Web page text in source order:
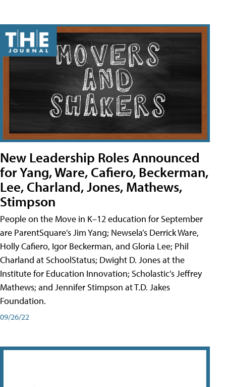
New Leadership Roles Announced
for Yang, Ware, Cafiero, Beckerman,
Lee, Charland, Jones, Mathews,
Stimpson
People on the Move in K–12 education for September
are ParentSquare’s Jim Yang; Newsela’s Derrick Ware,
Holly Cafiero, Igor Beckerman, and Gloria Lee; Phil
Charland at SchoolStatus; Dwight D. Jones at the
Institute for Education Innovation; Scholastic’s Jeffrey
Mathews; and Jennifer Stimpson at T.D. Jakes
Foundation.
09/26/22